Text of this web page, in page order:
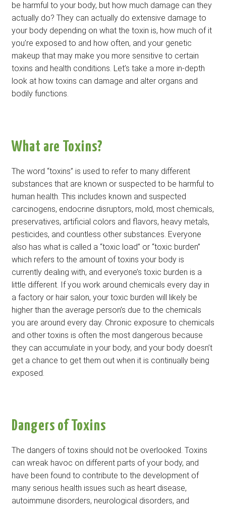
be harmful to your body, but how much damage can they
actually do? They can actually do extensive damage to
your body depending on what the toxin is, how much of it
you’re exposed to and how often, and your genetic
makeup that may make you more sensitive to certain
toxins and health conditions. Let’s take a more in-depth
look at how toxins can damage and alter organs and
bodily functions.
What are Toxins?
The word “toxins” is used to refer to many different
substances that are known or suspected to be harmful to
human health. This includes known and suspected
carcinogens, endocrine disruptors, mold, most chemicals,
preservatives, artificial colors and flavors, heavy metals,
pesticides, and countless other substances. Everyone
also has what is called a “toxic load” or “toxic burden”
which refers to the amount of toxins your body is
currently dealing with, and everyone’s toxic burden is a
little different. If you work around chemicals every day in
a factory or hair salon, your toxic burden will likely be
higher than the average person’s due to the chemicals
you are around every day. Chronic exposure to chemicals
and other toxins is often the most dangerous because
they can accumulate in your body, and your body doesn’t
get a chance to get them out when it is continually being
exposed.
Dangers of Toxins
The dangers of toxins should not be overlooked. Toxins
can wreak havoc on different parts of your body, and
have been found to contribute to the development of
many serious health issues such as heart disease,
autoimmune disorders, neurological disorders, and